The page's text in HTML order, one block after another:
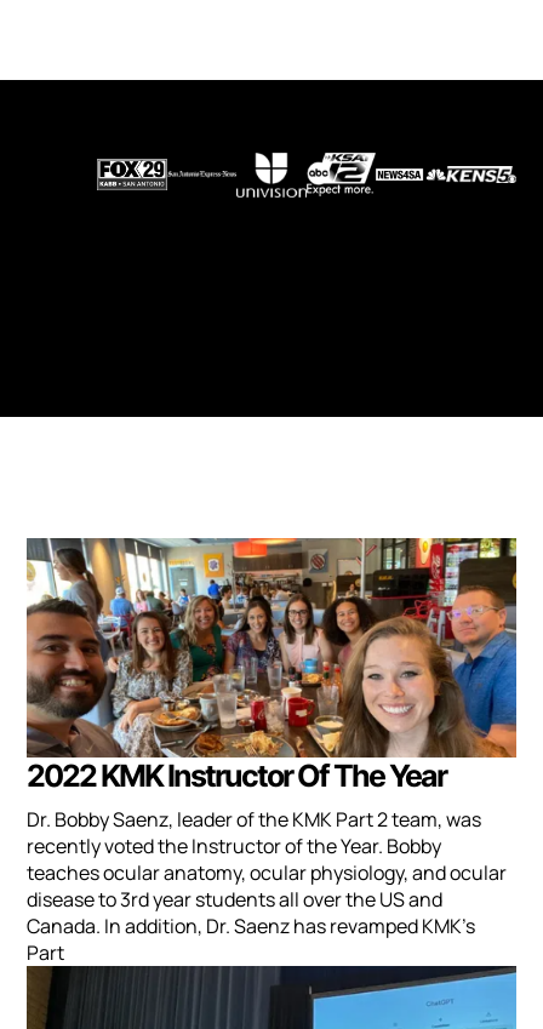
2022 KMK Instructor Of The Year
Dr. Bobby Saenz, leader of the KMK Part 2 team, was
recently voted the Instructor of the Year. Bobby
teaches ocular anatomy, ocular physiology, and ocular
disease to 3rd year students all over the US and
Canada. In addition, Dr. Saenz has revamped KMK's
Part